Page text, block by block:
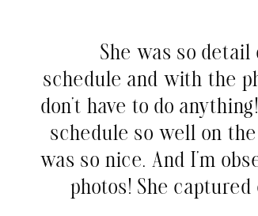
She was so
schedule and with the
don’t have to do
schedule so well on
was so nice. And I’m
photos! She